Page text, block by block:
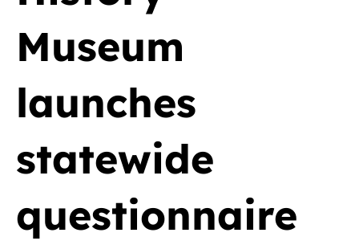
Museum
launches
statewide
questionnaire